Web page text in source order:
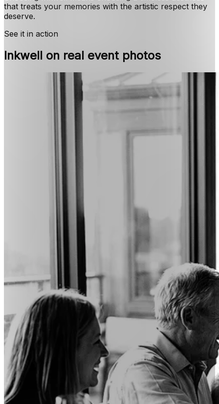
that treats your memories with the artistic respect they
deserve.
See it in action
Inkwell on real event photos